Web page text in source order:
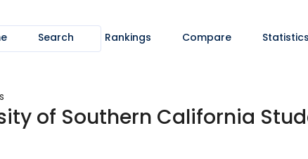
Search Rankings Compare Statistics
of Southern California